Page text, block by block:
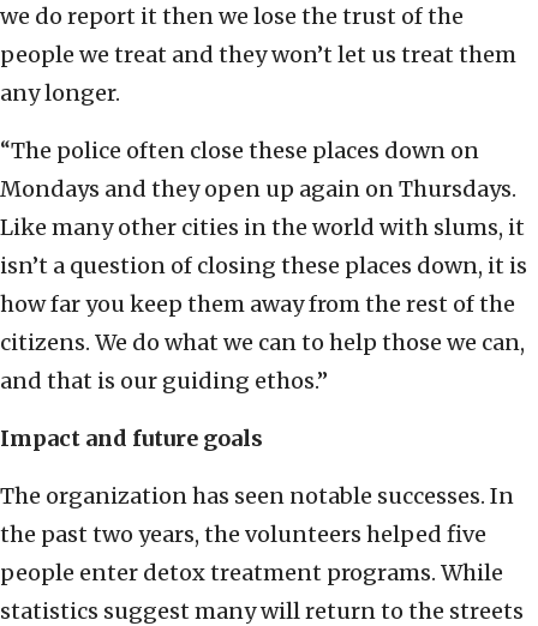
we do report it then we lose the trust of the
people we treat and they won’t let us treat them
any longer.
“The police often close these places down on
Mondays and they open up again on Thursdays.
Like many other cities in the world with slums, it
isn’t a question of closing these places down, it is
how far you keep them away from the rest of the
citizens. We do what we can to help those we can,
and that is our guiding ethos.”
Impact and future goals
The organization has seen notable successes. In
the past two years, the volunteers helped five
people enter detox treatment programs. While
statistics suggest many will return to the streets